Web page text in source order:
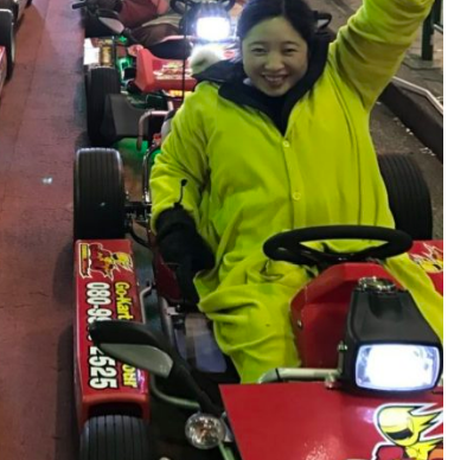
FOOTWEAR
Vessi Stormburst Low Top
Waterproof Shoes Review
JULY 27, 2025